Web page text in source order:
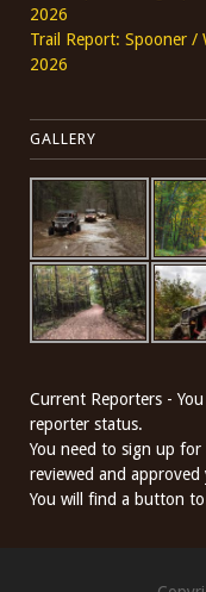
2026
Trail Report: Spooner /
2026
GALLERY
Current Reporters -
reporter status.
You need to sign up
reviewed and
You will find a button